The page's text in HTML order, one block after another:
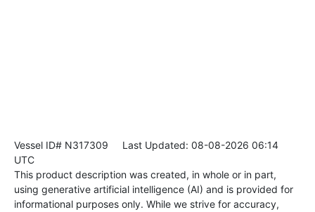
Vessel ID# N317309 Last Updated: 08-08-2026 06:14
UTC
This product description was created, in whole or in part,
using generative artificial intelligence (AI) and is provided for
informational purposes only. While we strive for accuracy,